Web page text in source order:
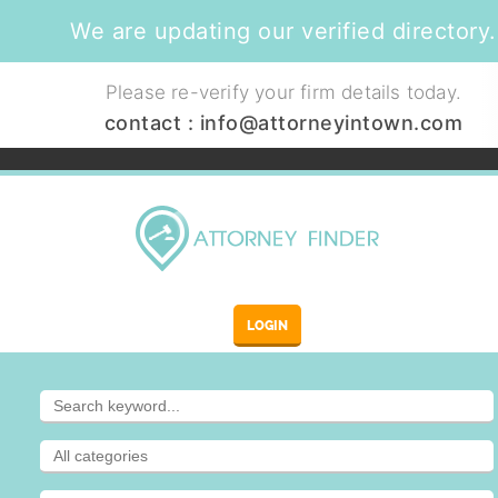
We are updating our verified directory.
Please re-verify your firm details today.
contact : info@attorneyintown.com
LOGIN